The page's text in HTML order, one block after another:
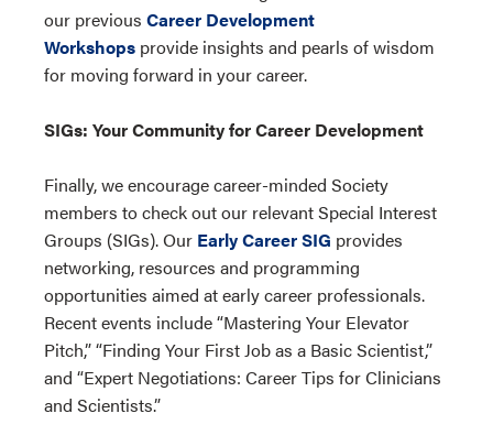
our previous Career Development
Workshops provide insights and pearls of wisdom
for moving forward in your career.
SIGs: Your Community for Career Development
Finally, we encourage career-minded Society
members to check out our relevant Special Interest
Groups (SIGs). Our Early Career SIG provides
networking, resources and programming
opportunities aimed at early career professionals.
Recent events include “Mastering Your Elevator
Pitch,” “Finding Your First Job as a Basic Scientist,”
and “Expert Negotiations: Career Tips for Clinicians
and Scientists.”